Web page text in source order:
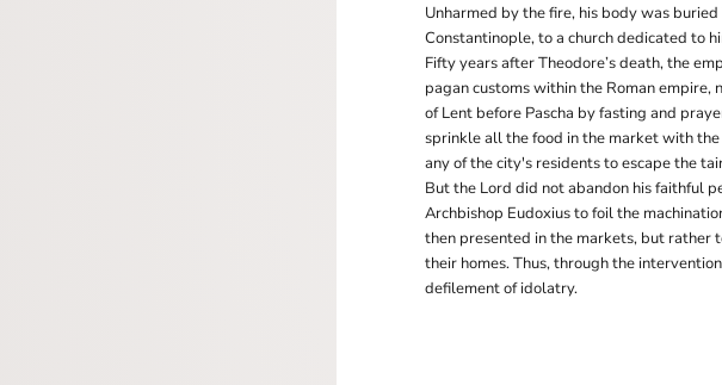
Unharmed by the fire, his body was
Constantinople, to a church dedicated to
Fifty years after Theodore’s death, the
pagan customs within the Roman
of Lent before Pascha by fasting and
sprinkle all the food in the market with
any of the city's residents to escape the
But the Lord did not abandon his faithful
Archbishop Eudoxius to foil the
then presented in the markets, but rather
their homes. Thus, through the
defilement of idolatry.